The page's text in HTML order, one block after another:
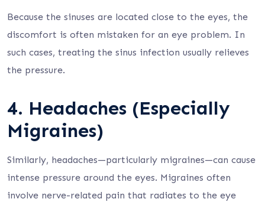
Because the sinuses are located close to the eyes, the
discomfort is often mistaken for an eye problem. In
such cases, treating the sinus infection usually relieves
the pressure.
4. Headaches (Especially
Migraines)
Similarly, headaches—particularly migraines—can cause
intense pressure around the eyes. Migraines often
involve nerve-related pain that radiates to the eye